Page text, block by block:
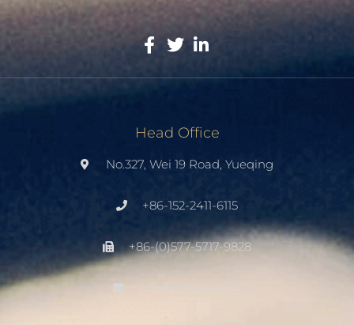
Head Office
No.327, Wei 19 Road, Yueqing
+86-152-2411-6115
+86-(0)577-5717-9828
info@cableties.cc